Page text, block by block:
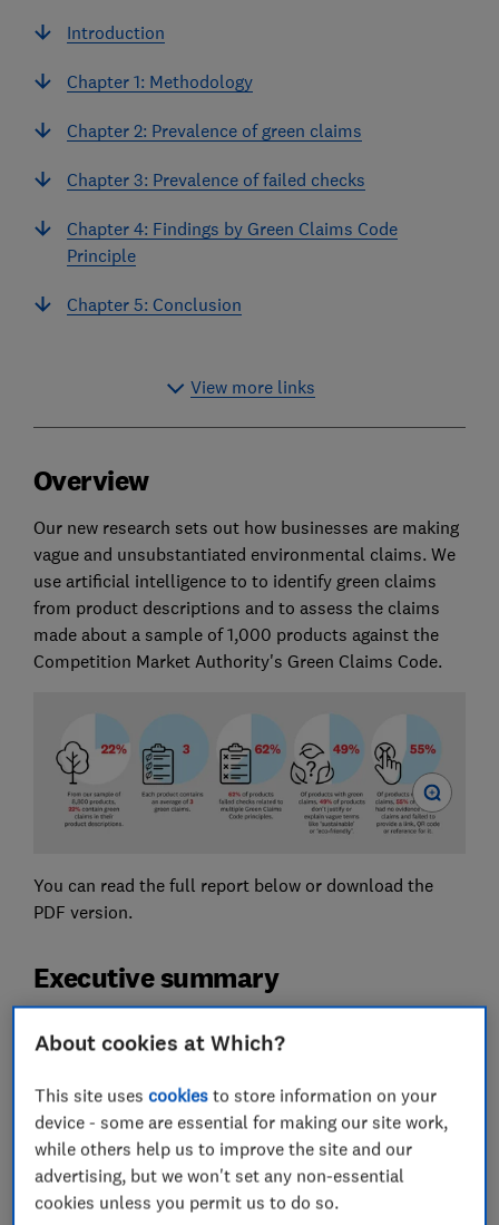
Introduction
Chapter 1: Methodology
Chapter 2: Prevalence of green claims
Chapter 3: Prevalence of failed checks
Chapter 4: Findings by Green Claims Code
Principle
Chapter 5: Conclusion
View more links
Overview
Our new research sets out how businesses are making
vague and unsubstantiated environmental claims. We
use artificial intelligence to to identify green claims
from product descriptions and to assess the claims
made about a sample of 1,000 products against the
Competition Market Authority's Green Claims Code.
You can read the full report below or download the
PDF version.
Executive summary
consumers’ decisions to purchase a product. However,
authenticity of environmental claims, which creates an
incentive for businesses to make misleading green
claims. This can lead to consumers buying products
they believe are more sustainable than they actually
are, and paying a premium for them. It also
About cookies at Which?
This site usescookies to store information on your
device - some are essential for making our site work,
while others help us to improve the site and our
advertising, but we won't set any non-essential
cookies unless you permit us to do so.